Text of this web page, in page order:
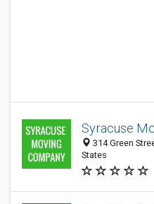
Syracuse
314 Green
States